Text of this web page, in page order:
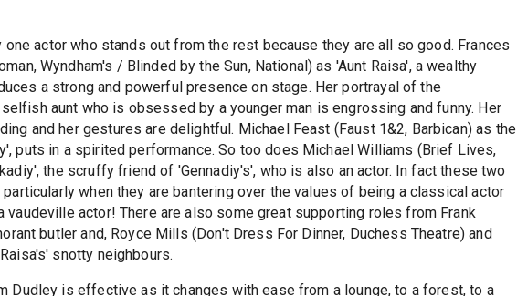
one actor who stands out from the rest because they are all so good. Frances
Wyndham's / Blinded by the Sun, National) as 'Aunt Raisa', a wealthy
a strong and powerful presence on stage. Her portrayal of the
aunt who is obsessed by a younger man is engrossing and funny. Her
and her gestures are delightful. Michael Feast (Faust 1&2, Barbican) as the
puts in a spirited performance. So too does Michael Williams (Brief Lives,
the scruffy friend of 'Gennadiy's', who is also an actor. In fact these two
when they are bantering over the values of being a classical actor
actor! There are also some great supporting roles from Frank
butler and, Royce Mills (Don't Dress For Dinner, Duchess Theatre) and
snotty neighbours.
Dudley is effective as it changes with ease from a lounge, to a forest, to a